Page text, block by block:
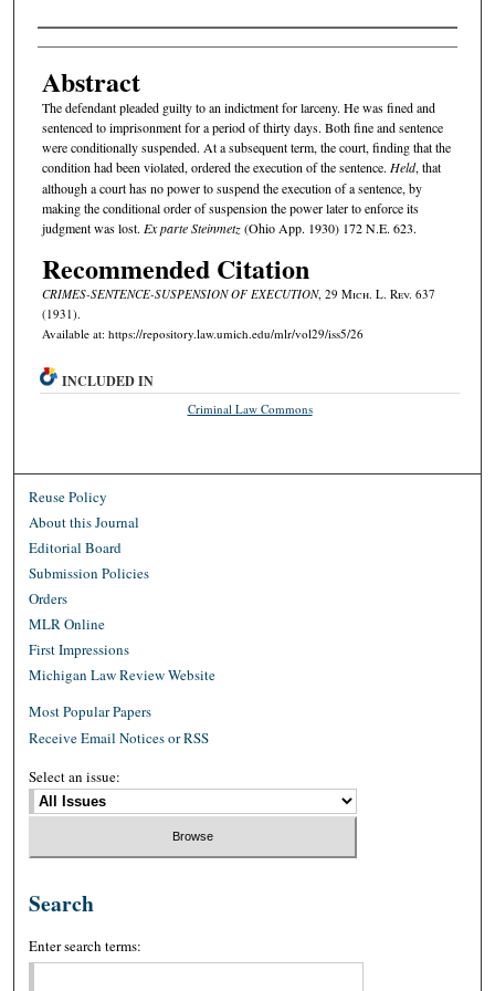
Authors
Abstract
The defendant pleaded guilty to an indictment for larceny. He was fined and
sentenced to imprisonment for a period of thirty days. Both fine and sentence
were conditionally suspended. At a subsequent term, the court, finding that the
condition had been violated, ordered the execution of the sentence. Held, that
although a court has no power to suspend the execution of a sentence, by
making the conditional order of suspension the power later to enforce its
judgment was lost. Ex parte Steinmetz(Ohio App. 1930) 172 N.E. 623.
Recommended Citation
CRIMES-SENTENCE-SUSPENSION OF EXECUTION, 29 Mich. L. Rev. 637
(1931).
Available at: https://repository.law.umich.edu/mlr/vol29/iss5/26
INCLUDED IN
Criminal Law Commons
Reuse Policy
About this Journal
Editorial Board
Submission Policies
Orders
MLR Online
First Impressions
Michigan Law Review Website
Most Popular Papers
Receive Email Notices or RSS
Select an issue:
Search
Enter search terms: